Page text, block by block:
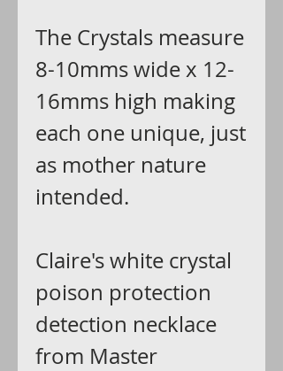
The Crystals measure
8-10mms wide x 12-
16mms high making
each one unique, just
as mother nature
intended.
Claire's white crystal
poison protection
detection necklace
from Master